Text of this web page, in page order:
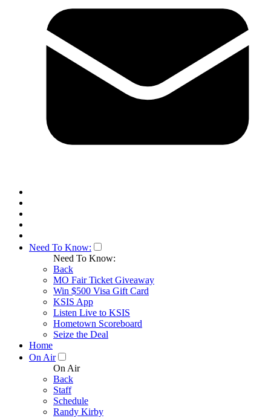
Need To Know:
Need To Know:
Back
MO Fair Ticket Giveaway
Win $500 Visa Gift Card
KSIS App
Listen Live to KSIS
Hometown Scoreboard
Seize the Deal
Home
On Air
On Air
Back
Staff
Schedule
Randy Kirby